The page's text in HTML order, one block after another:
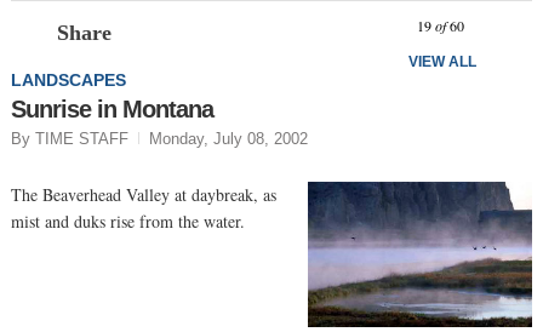
Share 19of60
VIEW ALL
LANDSCAPES
Sunrise in Montana
By TIME STAFF Monday, July 08, 2002
The Beaverhead Valley at daybreak, as
mist and duks rise from the water.